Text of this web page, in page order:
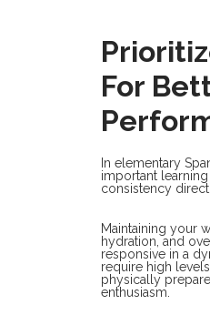
For
In elementary
important
consistency
Maintaining your
hydration, and
responsive in a
require high
physically
enthusiasm.